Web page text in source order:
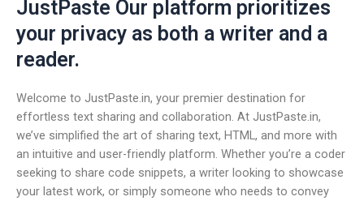
JustPaste Our platform prioritizes
your privacy as both a writer and a
reader.
Welcome to JustPaste.in, your premier destination for
effortless text sharing and collaboration. At JustPaste.in,
we’ve simplified the art of sharing text, HTML, and more with
an intuitive and user-friendly platform. Whether you’re a coder
seeking to share code snippets, a writer looking to showcase
your latest work, or simply someone who needs to convey